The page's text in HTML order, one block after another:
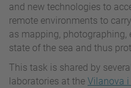
and new technologies to
remote environments to
as mapping,
state of the sea and thus
This task is shared by
laboratories at the Vilanova